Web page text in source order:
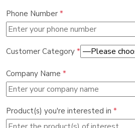
Phone Number *
Customer Category *
Company Name *
Product(s) you're interested in *